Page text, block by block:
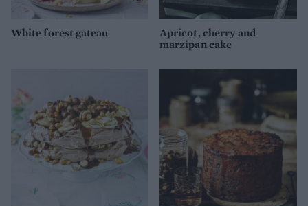
White forest gateau
Apricot, cherry and
marzipan cake